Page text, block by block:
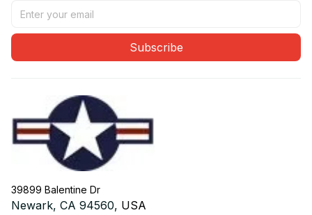
Subscribe
39899 Balentine Dr
Newark, CA 94560, USA